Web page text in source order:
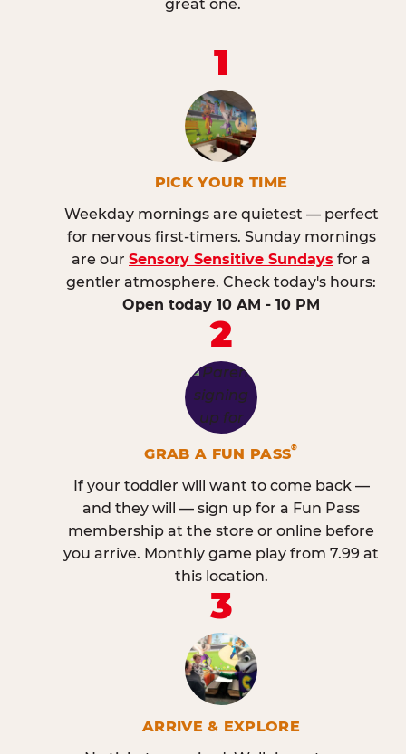
great one.
1
PICK YOUR TIME
Weekday mornings are quietest — perfect
for nervous first-timers. Sunday mornings
are our Sensory Sensitive Sundays for a
gentler atmosphere. Check today's hours:
Open today 10 AM - 10 PM
2
GRAB A FUN PASS®
If your toddler will want to come back —
and they will — sign up for a Fun Pass
membership at the store or online before
you arrive. Monthly game play from 7.99 at
this location.
3
ARRIVE & EXPLORE